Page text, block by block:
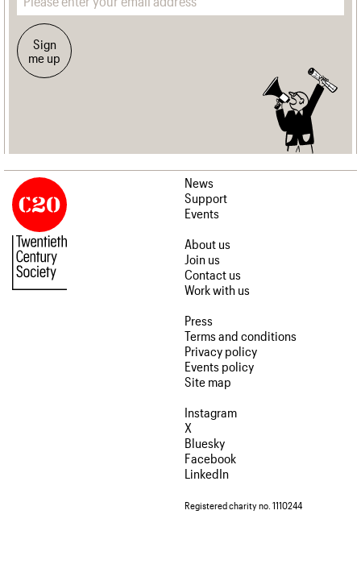
Sign
me up
News
Support
Events
About us
Join us
Contact us
Work with us
Press
Terms and conditions
Privacy policy
Events policy
Site map
Instagram
X
Bluesky
Facebook
LinkedIn
Registered charity no. 1110244